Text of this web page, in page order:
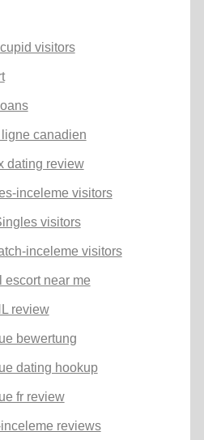
visitors
canadien
dating review
inceleme visitors
visitors
inceleme visitors
escort near me
review
bewertung
dating hookup
fr review
reviews